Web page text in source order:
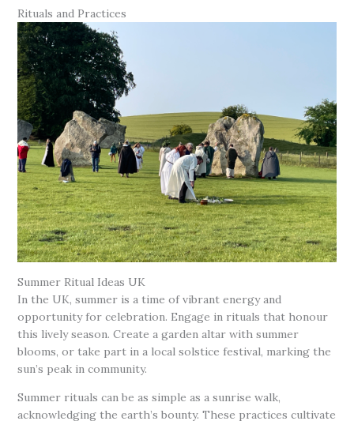
Rituals and Practices
Summer Ritual Ideas UK
In the UK, summer is a time of vibrant energy and
opportunity for celebration. Engage in rituals that honour
this lively season. Create a garden altar with summer
blooms, or take part in a local solstice festival, marking the
sun’s peak in community.
Summer rituals can be as simple as a sunrise walk,
acknowledging the earth’s bounty. These practices cultivate